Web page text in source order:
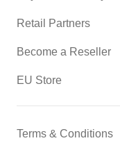
Retail Partners
Become a Reseller
EU Store
Terms & Conditions